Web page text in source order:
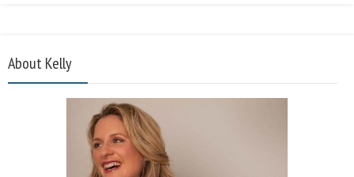
About Kelly